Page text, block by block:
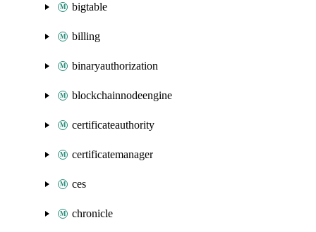
bigtable
billing
binaryauthorization
blockchainnodeengine
certificateauthority
certificatemanager
ces
chronicle